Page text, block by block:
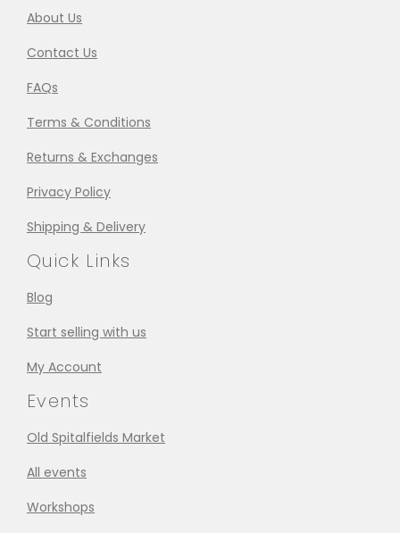
About Us
Contact Us
FAQs
Terms & Conditions
Returns & Exchanges
Privacy Policy
Shipping & Delivery
Quick Links
Blog
Start selling with us
My Account
Events
Old Spitalfields Market
All events
Workshops